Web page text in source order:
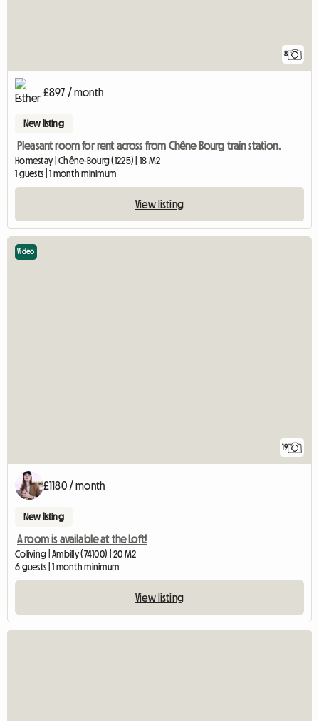
8
£897 / month
New listing
Pleasant room for rent across from Chêne Bourg train station.
Homestay | Chêne-Bourg (1225) | 18 M2
1 guests | 1 month minimum
View listing
19
Video
£1180 / month
New listing
A room is available at the Loft!
Coliving | Ambilly (74100) | 20 M2
6 guests | 1 month minimum
View listing